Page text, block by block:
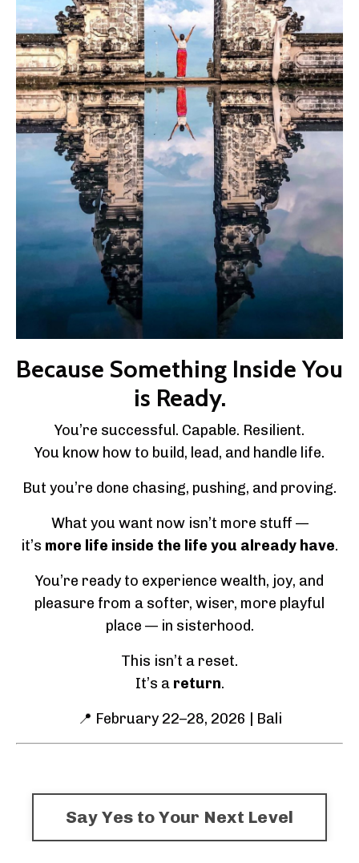
Because Something Inside You
is Ready.
You’re successful. Capable. Resilient.
You know how to build, lead, and handle life.
But you’re done chasing, pushing, and proving.
What you want now isn’t more stuff —
it’s more life inside the life you already have.
You’re ready to experience wealth, joy, and
pleasure from a softer, wiser, more playful
place — in sisterhood.
This isn’t a reset.
It’s a return.
📍 February 22–28, 2026 | Bali
Say Yes to Your Next Level